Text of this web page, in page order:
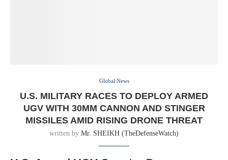
Global News
U.S. MILITARY RACES TO DEPLOY ARMED
UGV WITH 30MM CANNON AND STINGER
MISSILES AMID RISING DRONE THREAT
written by Mr. SHEIKH (TheDefenseWatch)